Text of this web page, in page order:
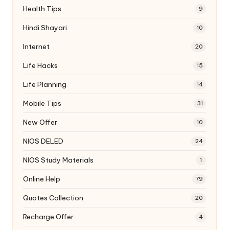
Health Tips 9
Hindi Shayari 10
Internet 20
Life Hacks 15
Life Planning 14
Mobile Tips 31
New Offer 10
NIOS DELED 24
NIOS Study Materials 1
Online Help 79
Quotes Collection 20
Recharge Offer 4